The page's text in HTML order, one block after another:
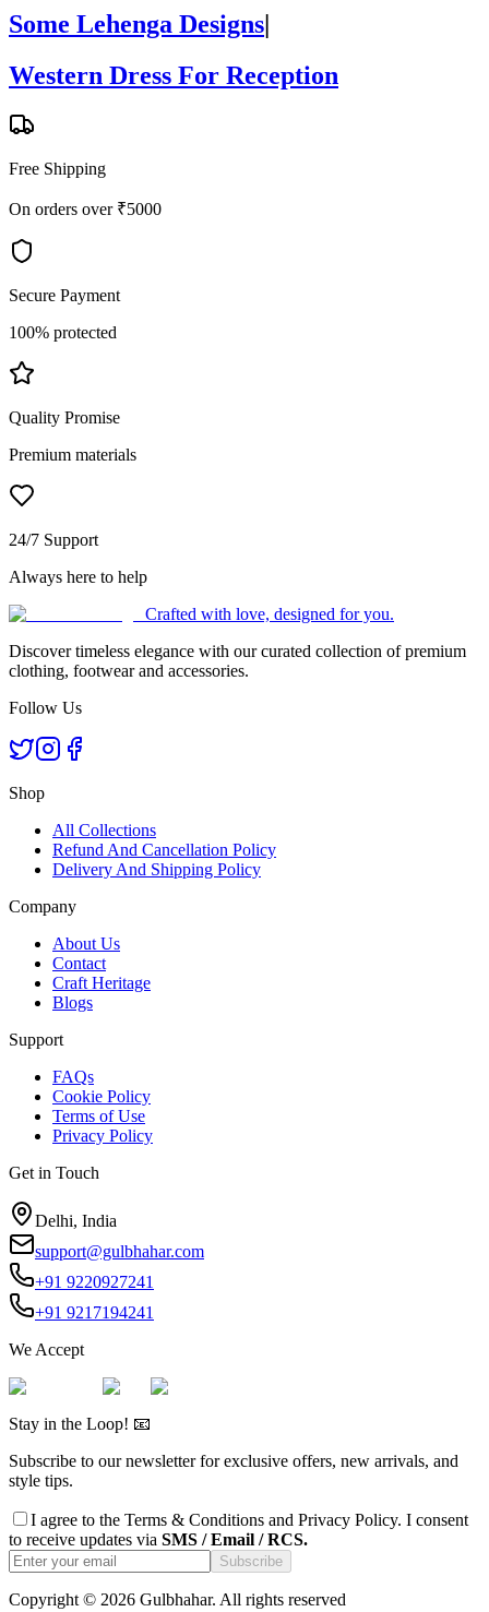
Some Lehenga Designs|
Western Dress For Reception
Free Shipping
On orders over ₹5000
Secure Payment
100% protected
Quality Promise
Premium materials
24/7 Support
Always here to help
Crafted with love, designed for you.
Discover timeless elegance with our curated collection of premium
clothing, footwear and accessories.
Follow Us
Shop
All Collections
Refund And Cancellation Policy
Delivery And Shipping Policy
Company
About Us
Contact
Craft Heritage
Blogs
Support
FAQs
Cookie Policy
Terms of Use
Privacy Policy
Get in Touch
Delhi, India
support@gulbhahar.com
+91 9220927241
+91 9217194241
We Accept
Stay in the Loop! 📧
Subscribe to our newsletter for exclusive offers, new arrivals, and
style tips.
I agree to the Terms & Conditions and Privacy Policy. I consent
to receive updates via SMS / Email / RCS.
Subscribe
Copyright © 2026 Gulbhahar. All rights reserved